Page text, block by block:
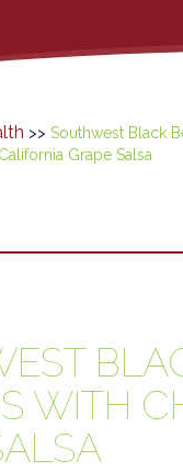
>> Southwest Black
Grape Salsa
WITH